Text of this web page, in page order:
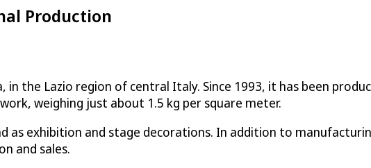
Production
in the Lazio region of central Italy. Since 1993, it has been
weighing just about 1.5 kg per square meter.
as exhibition and stage decorations. In addition to
and sales.